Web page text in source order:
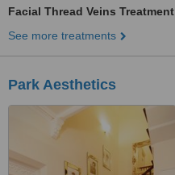
Facial Thread Veins Treatment
See more treatments
Park Aesthetics